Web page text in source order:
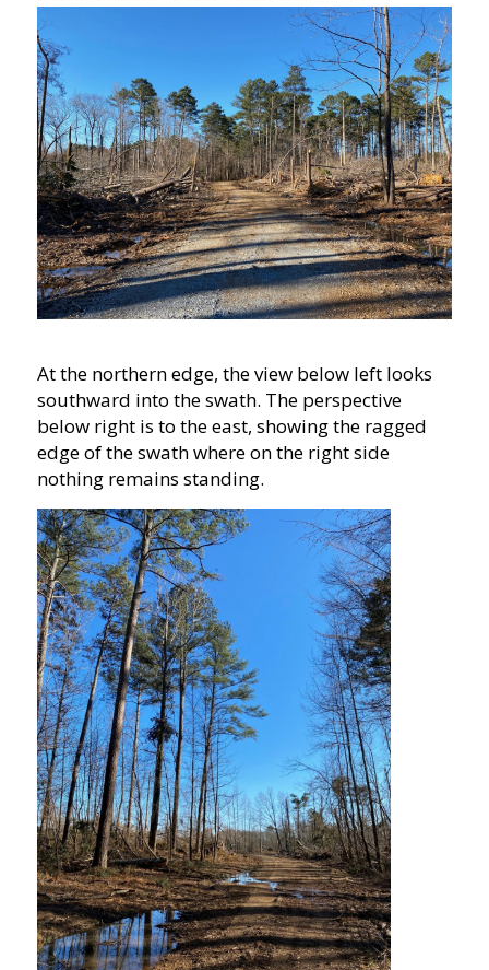
At the northern edge, the view below left looks
southward into the swath. The perspective
below right is to the east, showing the ragged
edge of the swath where on the right side
nothing remains standing.